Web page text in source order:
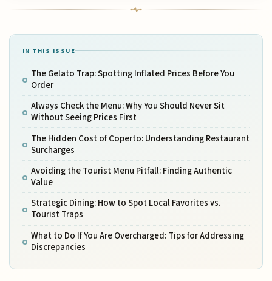
IN THIS ISSUE
The Gelato Trap: Spotting Inflated Prices Before You
Order
Always Check the Menu: Why You Should Never Sit
Without Seeing Prices First
The Hidden Cost of Coperto: Understanding Restaurant
Surcharges
Avoiding the Tourist Menu Pitfall: Finding Authentic
Value
Strategic Dining: How to Spot Local Favorites vs.
Tourist Traps
What to Do If You Are Overcharged: Tips for Addressing
Discrepancies